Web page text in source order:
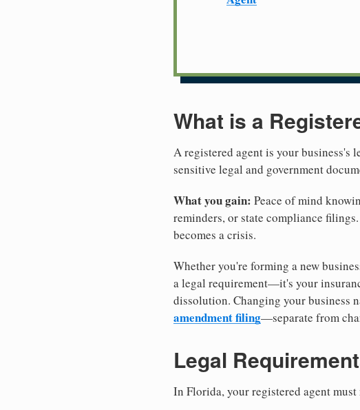
What is a
A registered agent is your
sensitive legal and government
What you gain: Peace of mind
reminders, or state compliance
becomes a crisis.
Whether you're forming a new
a legal requirement—it's your
dissolution. Changing your business
amendment filing—separate from
Legal
In Florida, your registered agent must